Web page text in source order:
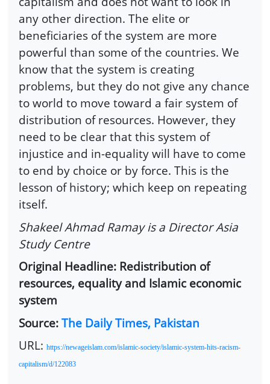
any other direction. The elite or
beneficiaries of the system are more
powerful than some of the countries. We
know that the system is creating
problems, but they do not give any chance
to world to move toward a fair system of
distribution of resources. However, they
need to be clear that this system of
injustice and in-equality will have to come
to end by choice or by force. This is the
lesson of history; which keep on repeating
itself.
Shakeel Ahmad Ramay is a Director Asia
Study Centre
Original Headline: Redistribution of
resources, equality and Islamic economic
system
Source:The Daily Times, Pakistan
URL: https://newageislam.com/islamic-society/islamic-system-hits-racism-
capitalism/d/122083